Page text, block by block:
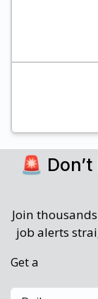
🚨
Join
job alerts
Get a